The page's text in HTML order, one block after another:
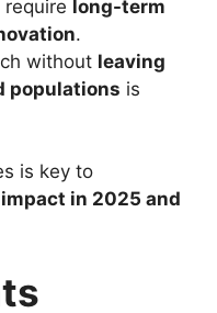
long-term
.
without leaving
populations is
is key to
in 2025 and